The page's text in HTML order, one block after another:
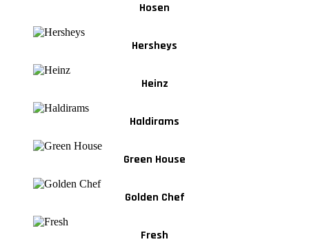
Hosen
Hersheys
Heinz
Haldirams
Green House
Golden Chef
Fresh